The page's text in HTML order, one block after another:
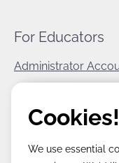
For Educators
Administrator
World Book
Terms & Conditions
Cookies!
We use essential